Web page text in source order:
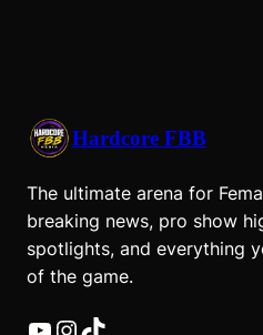
Hardcore FBB
The ultimate arena for
breaking news, pro show
spotlights, and everything
of the game.
YouTube InstagramTikTok